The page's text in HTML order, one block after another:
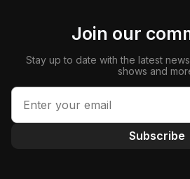
Join our
Stay up to date with the latest
shows and
Subscribe